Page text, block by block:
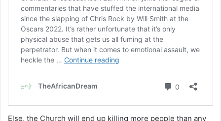
Else, the Church will end up killing more people than any